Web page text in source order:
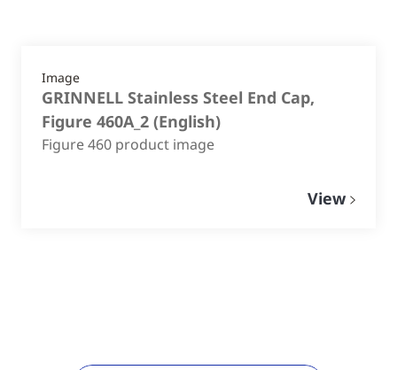
Image
GRINNELL Stainless Steel End Cap,
Figure 460A_2 (English)
Figure 460 product image
View